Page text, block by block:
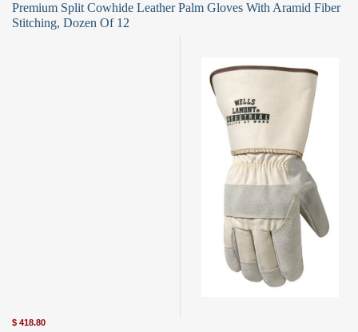
Premium Split Cowhide Leather Palm Gloves With Aramid Fiber
Stitching, Dozen Of 12
$ 418.80